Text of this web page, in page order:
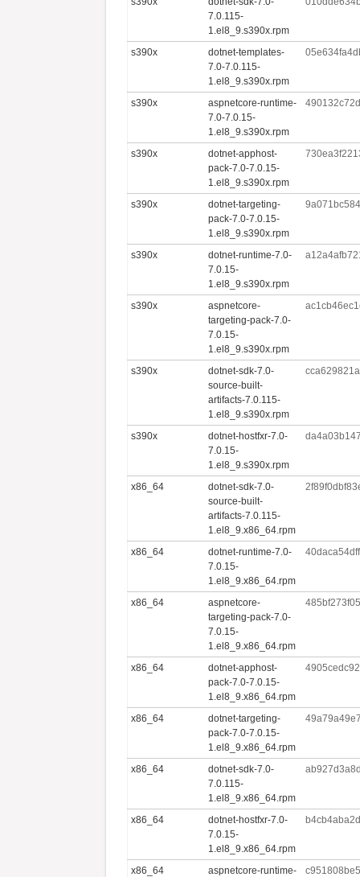
7.0.115-
1.el8_9.s390x.rpm
s390x
dotnet-templates-
7.0-7.0.115-
1.el8_9.s390x.rpm
s390x
aspnetcore-runtime-
7.0-7.0.15-
1.el8_9.s390x.rpm
s390x
dotnet-apphost-
pack-7.0-7.0.15-
1.el8_9.s390x.rpm
s390x
dotnet-targeting-
pack-7.0-7.0.15-
1.el8_9.s390x.rpm
s390x
dotnet-runtime-7.0-
7.0.15-
1.el8_9.s390x.rpm
s390x
aspnetcore-
targeting-pack-7.0-
7.0.15-
1.el8_9.s390x.rpm
s390x
dotnet-sdk-7.0-
source-built-
artifacts-7.0.115-
1.el8_9.s390x.rpm
s390x
dotnet-hostfxr-7.0-
7.0.15-
1.el8_9.s390x.rpm
x86_64
dotnet-sdk-7.0-
source-built-
artifacts-7.0.115-
1.el8_9.x86_64.rpm
x86_64
dotnet-runtime-7.0-
7.0.15-
1.el8_9.x86_64.rpm
x86_64
aspnetcore-
targeting-pack-7.0-
7.0.15-
1.el8_9.x86_64.rpm
x86_64
dotnet-apphost-
pack-7.0-7.0.15-
1.el8_9.x86_64.rpm
x86_64
dotnet-targeting-
pack-7.0-7.0.15-
1.el8_9.x86_64.rpm
x86_64
dotnet-sdk-7.0-
7.0.115-
1.el8_9.x86_64.rpm
x86_64
dotnet-hostfxr-7.0-
7.0.15-
1.el8_9.x86_64.rpm
x86_64
aspnetcore-runtime-